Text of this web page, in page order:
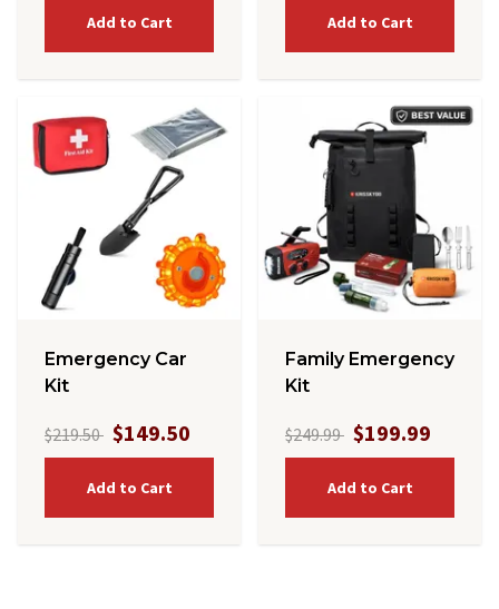
Add to Cart Add to Cart
Emergency Car
Kit
$219.50 $149.50
Add to Cart
Family Emergency
Kit
$249.99 $199.99
Add to Cart